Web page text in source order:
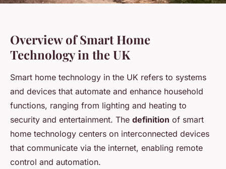
Overview of Smart Home
Technology in the UK
Smart home technology in the UK refers to systems
and devices that automate and enhance household
functions, ranging from lighting and heating to
security and entertainment. The definition of smart
home technology centers on interconnected devices
that communicate via the internet, enabling remote
control and automation.